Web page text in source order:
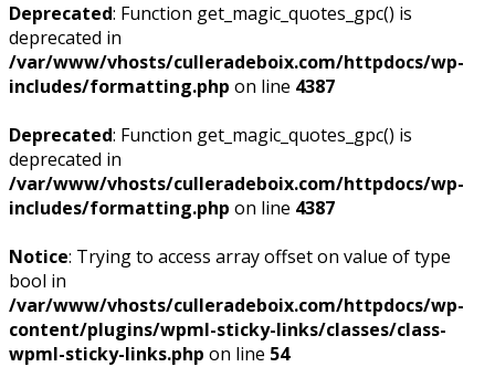
Deprecated: Function get_magic_quotes_gpc() is
deprecated in
/var/www/vhosts/culleradeboix.com/httpdocs/wp-
includes/formatting.php on line 4387
Deprecated: Function get_magic_quotes_gpc() is
deprecated in
/var/www/vhosts/culleradeboix.com/httpdocs/wp-
includes/formatting.php on line 4387
Notice: Trying to access array offset on value of type
bool in
/var/www/vhosts/culleradeboix.com/httpdocs/wp-
content/plugins/wpml-sticky-links/classes/class-
wpml-sticky-links.php on line 54